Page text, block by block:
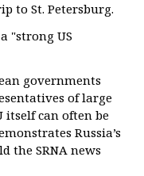
to St. Petersburg.
"strong US
governments
of large
itself can often be
Russia’s
the SRNA news